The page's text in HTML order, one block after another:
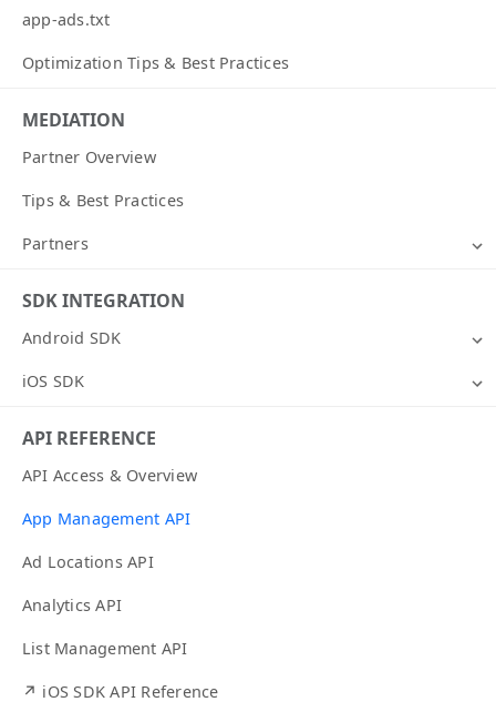
app-ads.txt
Optimization Tips & Best Practices
MEDIATION
Partner Overview
Tips & Best Practices
Partners
SDK INTEGRATION
Android SDK
iOS SDK
API REFERENCE
API Access & Overview
App Management API
Ad Locations API
Analytics API
List Management API
↗ iOS SDK API Reference